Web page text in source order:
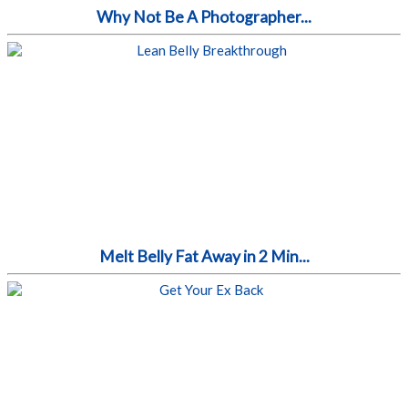
Why Not Be A Photographer...
Melt Belly Fat Away in 2 Min...